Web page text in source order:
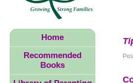
Home
Recommended
Books